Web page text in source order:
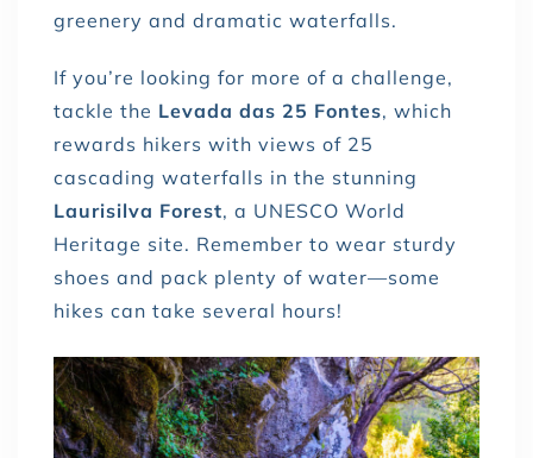
greenery and dramatic waterfalls.
If you’re looking for more of a challenge,
tackle the Levada das 25 Fontes, which
rewards hikers with views of 25
cascading waterfalls in the stunning
Laurisilva Forest, a UNESCO World
Heritage site. Remember to wear sturdy
shoes and pack plenty of water—some
hikes can take several hours!